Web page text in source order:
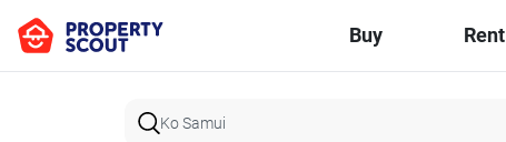
Buy Rent